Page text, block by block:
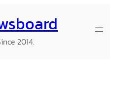
2014.